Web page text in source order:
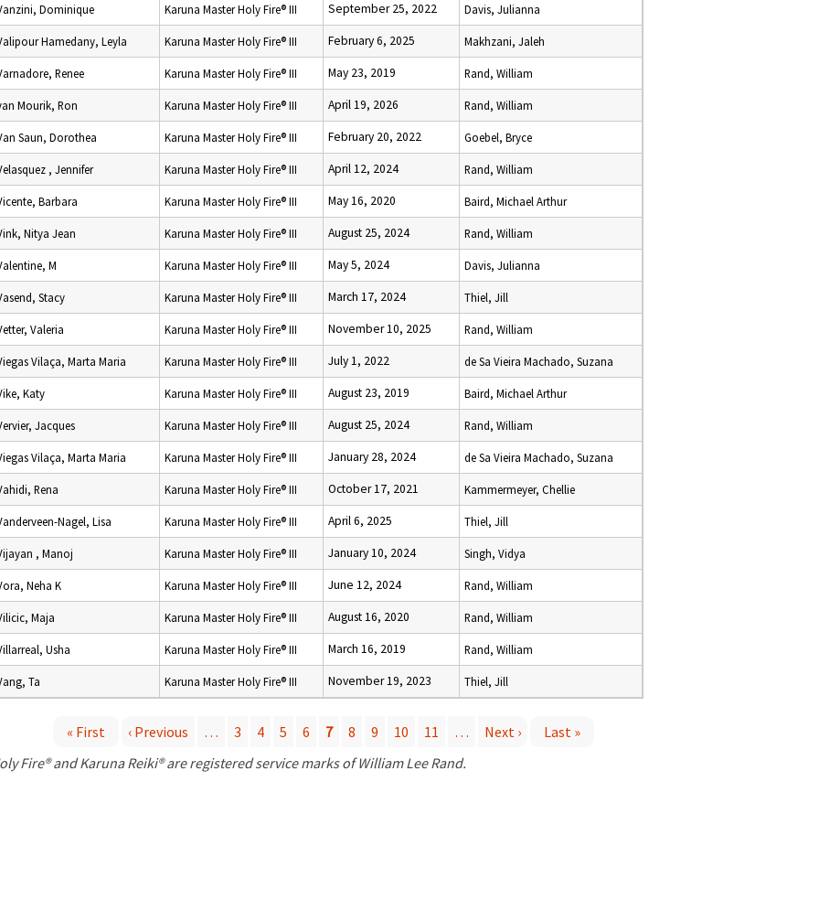
Dominique Karuna Master Holy Fire® III September 25, 2022 Davis, Julianna
Hamedany, Leyla Karuna Master Holy Fire® III February 6, 2025 Makhzani, Jaleh
Renee Karuna Master Holy Fire® III May 23, 2019 Rand, William
Mourik, Ron Karuna Master Holy Fire® III April 19, 2026 Rand, William
Saun, Dorothea Karuna Master Holy Fire® III February 20, 2022 Goebel, Bryce
, Jennifer Karuna Master Holy Fire® III April 12, 2024 Rand, William
Barbara Karuna Master Holy Fire® III May 16, 2020 Baird, Michael Arthur
Nitya Jean Karuna Master Holy Fire® III August 25, 2024 Rand, William
M Karuna Master Holy Fire® III May 5, 2024 Davis, Julianna
Stacy Karuna Master Holy Fire® III March 17, 2024 Thiel, Jill
Valeria Karuna Master Holy Fire® III November 10, 2025 Rand, William
Vilaça, Marta Maria Karuna Master Holy Fire® III July 1, 2022 de Sa Vieira Machado, Suzana
Katy Karuna Master Holy Fire® III August 23, 2019 Baird, Michael Arthur
Jacques Karuna Master Holy Fire® III August 25, 2024 Rand, William
Vilaça, Marta Maria Karuna Master Holy Fire® III January 28, 2024 de Sa Vieira Machado, Suzana
Rena Karuna Master Holy Fire® III October 17, 2021 Kammermeyer, Chellie
Nagel, Lisa Karuna Master Holy Fire® III April 6, 2025 Thiel, Jill
, Manoj Karuna Master Holy Fire® III January 10, 2024 Singh, Vidya
Neha K Karuna Master Holy Fire® III June 12, 2024 Rand, William
Maja Karuna Master Holy Fire® III August 16, 2020 Rand, William
Usha Karuna Master Holy Fire® III March 16, 2019 Rand, William
Ta Karuna Master Holy Fire® III November 19, 2023 Thiel, Jill
« First ‹ Previous … 3 4 5 6 7 8 9 10 11 … Next ›
Last »
Fire® and Karuna Reiki® are registered service marks of William Lee Rand.